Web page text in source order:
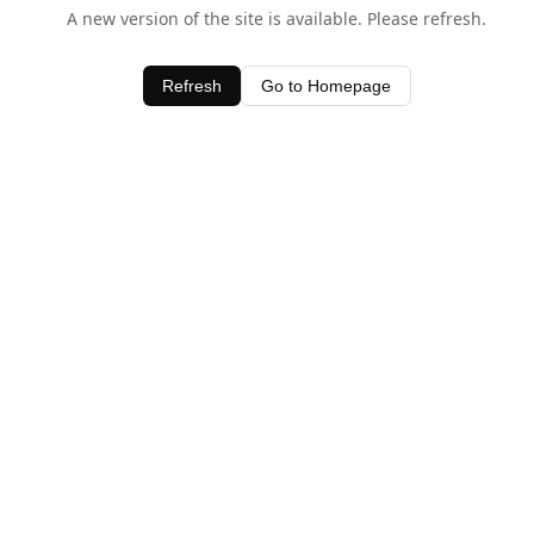
A new version of the site is available. Please refresh.
Refresh Go to Homepage